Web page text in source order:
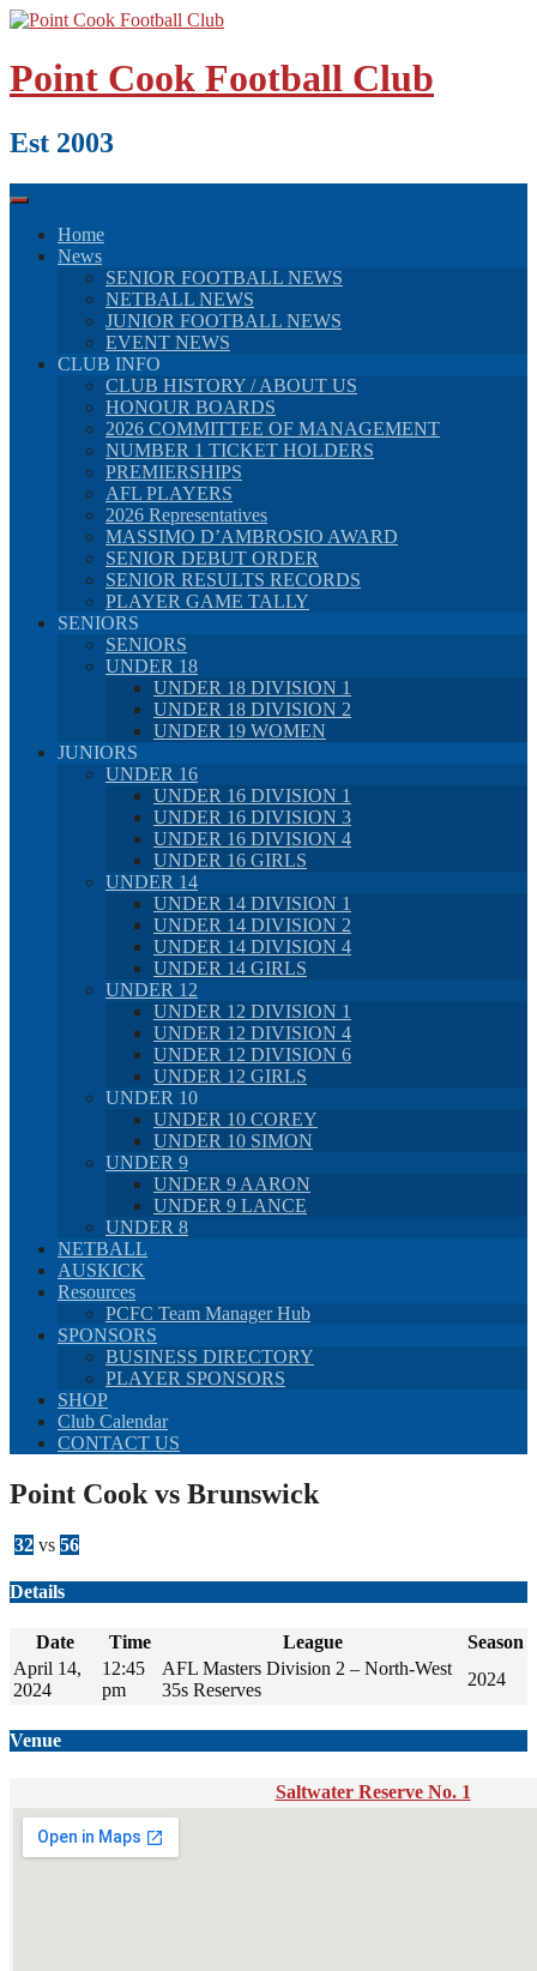
Skip
content
Point Cook Football Club
Est 2003
Home
News
SENIOR FOOTBALL NEWS
NETBALL NEWS
JUNIOR FOOTBALL NEWS
EVENT NEWS
CLUB INFO
CLUB HISTORY / ABOUT US
HONOUR BOARDS
2026 COMMITTEE OF MANAGEMENT
NUMBER 1 TICKET HOLDERS
PREMIERSHIPS
AFL PLAYERS
2026 Representatives
MASSIMO D’AMBROSIO AWARD
SENIOR DEBUT ORDER
SENIOR RESULTS RECORDS
PLAYER GAME TALLY
SENIORS
SENIORS
UNDER 18
UNDER 18 DIVISION 1
UNDER 18 DIVISION 2
UNDER 19 WOMEN
JUNIORS
UNDER 16
UNDER 16 DIVISION 1
UNDER 16 DIVISION 3
UNDER 16 DIVISION 4
UNDER 16 GIRLS
UNDER 14
UNDER 14 DIVISION 1
UNDER 14 DIVISION 2
UNDER 14 DIVISION 4
UNDER 14 GIRLS
UNDER 12
UNDER 12 DIVISION 1
UNDER 12 DIVISION 4
UNDER 12 DIVISION 6
UNDER 12 GIRLS
UNDER 10
UNDER 10 COREY
UNDER 10 SIMON
UNDER 9
UNDER 9 AARON
UNDER 9 LANCE
UNDER 8
NETBALL
AUSKICK
Resources
PCFC Team Manager Hub
SPONSORS
BUSINESS DIRECTORY
PLAYER SPONSORS
SHOP
Club Calendar
CONTACT US
Point Cook vs Brunswick
32 vs 56
Details
Date Time League
Season
April 14,
2024
12:45
pm
AFL Masters Division 2 – North-West
35s Reserves
2024
Venue
Saltwater Reserve No. 1